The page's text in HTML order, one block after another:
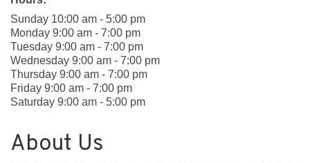
Sunday 10:00 am - 5:00 pm
Monday 9:00 am - 7:00 pm
Tuesday 9:00 am - 7:00 pm
Wednesday 9:00 am - 7:00 pm
Thursday 9:00 am - 7:00 pm
Friday 9:00 am - 7:00 pm
Saturday 9:00 am - 5:00 pm
About Us